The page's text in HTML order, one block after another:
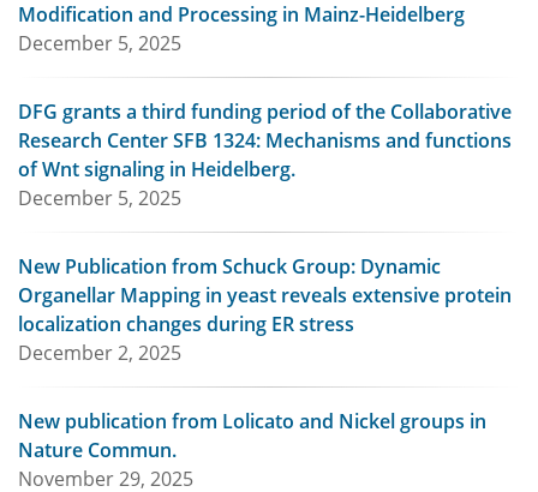
Modification and Processing in Mainz-Heidelberg
December 5, 2025
DFG grants a third funding period of the Collaborative
Research Center SFB 1324: Mechanisms and functions
of Wnt signaling in Heidelberg.
December 5, 2025
New Publication from Schuck Group: Dynamic
Organellar Mapping in yeast reveals extensive protein
localization changes during ER stress
December 2, 2025
New publication from Lolicato and Nickel groups in
Nature Commun.
November 29, 2025